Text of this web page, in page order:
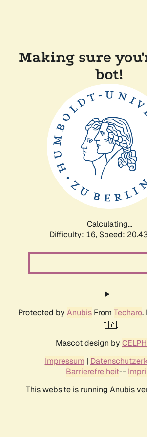
Making sure
bot!
Calculating...
Difficulty: 16, Speed:
Protected by AnubisFrom Techaro.
🇨🇦.
Mascot design by
Impressum |
Barrierefreiheit--
This website is running Anubis